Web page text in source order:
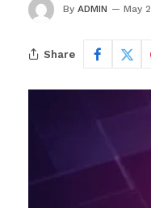
By ADMIN May
Share